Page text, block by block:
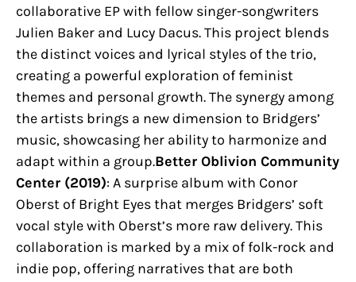
collaborative EP with fellow singer-songwriters
Julien Baker and Lucy Dacus. This project blends
the distinct voices and lyrical styles of the trio,
creating a powerful exploration of feminist
themes and personal growth. The synergy among
the artists brings a new dimension to Bridgers’
music, showcasing her ability to harmonize and
adapt within a group.Better Oblivion Community
Center (2019): A surprise album with Conor
Oberst of Bright Eyes that merges Bridgers’ soft
vocal style with Oberst’s more raw delivery. This
collaboration is marked by a mix of folk-rock and
indie pop, offering narratives that are both